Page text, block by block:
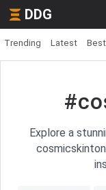
DDG
Trending Latest Best
Explore a